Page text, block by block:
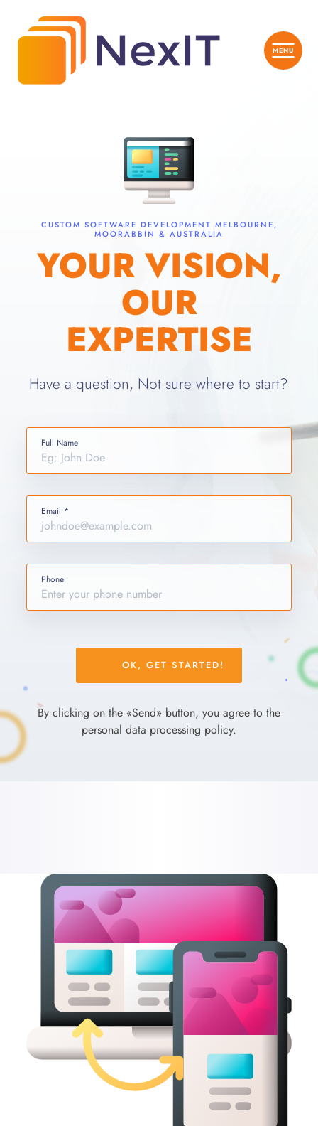
CUSTOM SOFTWARE DEVELOPMENT MELBOURNE,
MOORABBIN & AUSTRALIA
YOUR VISION,
OUR
EXPERTISE
Have a question, Not sure where to start?
Full Name
Email *
Phone
empty.
By clicking on the «Send» button, you agree to the
personal data processing policy.